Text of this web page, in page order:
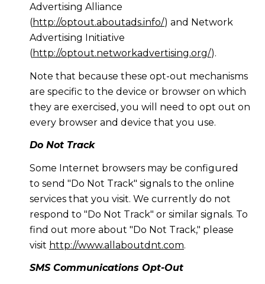
Advertising Alliance
(http://optout.aboutads.info/) and Network
Advertising Initiative
(http://optout.networkadvertising.org/).
Note that because these opt-out mechanisms
are specific to the device or browser on which
they are exercised, you will need to opt out on
every browser and device that you use.
Do Not Track
Some Internet browsers may be configured
to send "Do Not Track" signals to the online
services that you visit. We currently do not
respond to "Do Not Track" or similar signals. To
find out more about "Do Not Track," please
visit http://www.allaboutdnt.com.
SMS Communications Opt-Out